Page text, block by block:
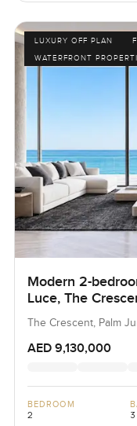
LUXURY OFF PLAN
WATERFRONT
Modern 2-
Luce, The
The Crescent, Palm
AED 9,130,000
BEDROOM
2 3